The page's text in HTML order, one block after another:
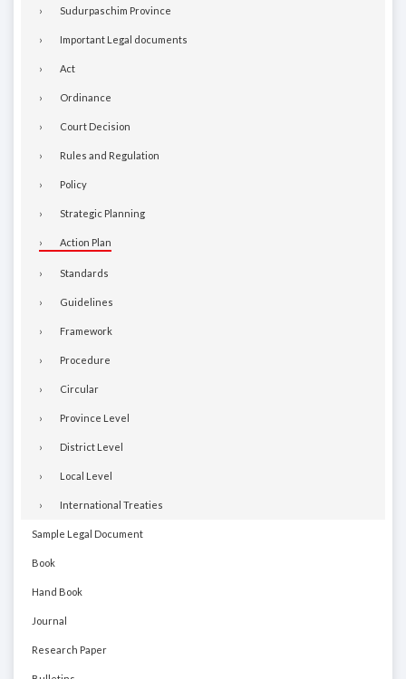
Sudurpaschim Province
Important Legal documents
Act
Ordinance
Court Decision
Rules and Regulation
Policy
Strategic Planning
Action Plan
Standards
Guidelines
Framework
Procedure
Circular
Province Level
District Level
Local Level
International Treaties
Sample Legal Document
Book
Hand Book
Journal
Research Paper